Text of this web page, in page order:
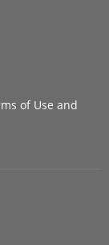
of Use and